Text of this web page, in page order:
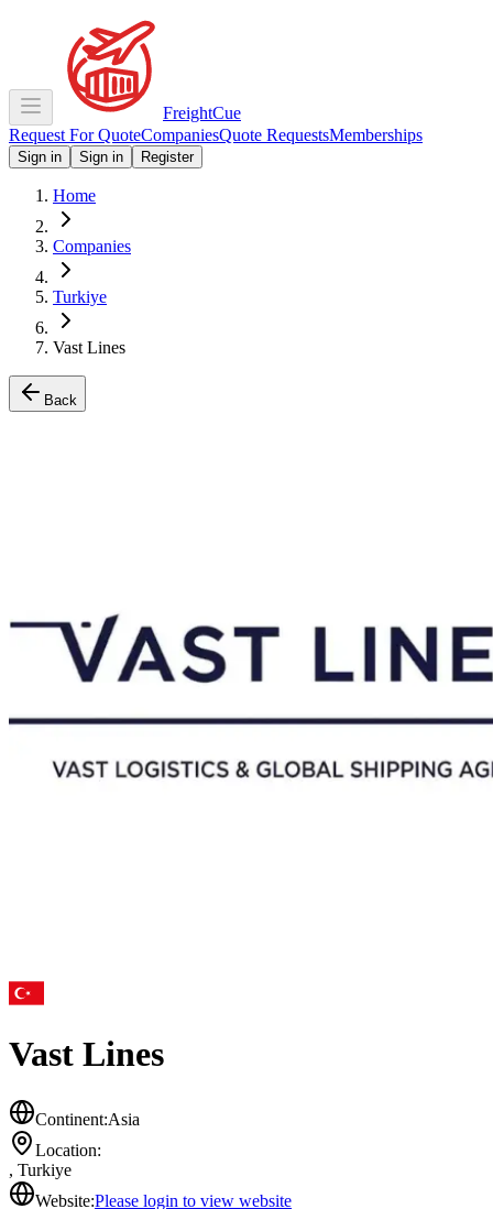
FreightCue
Request For QuoteCompaniesQuote RequestsMemberships
Sign in Sign in Register
Home
Companies
Turkiye
Vast Lines
Back
Vast Lines
Continent:Asia
Location:
, Turkiye
Website:Please login to view website